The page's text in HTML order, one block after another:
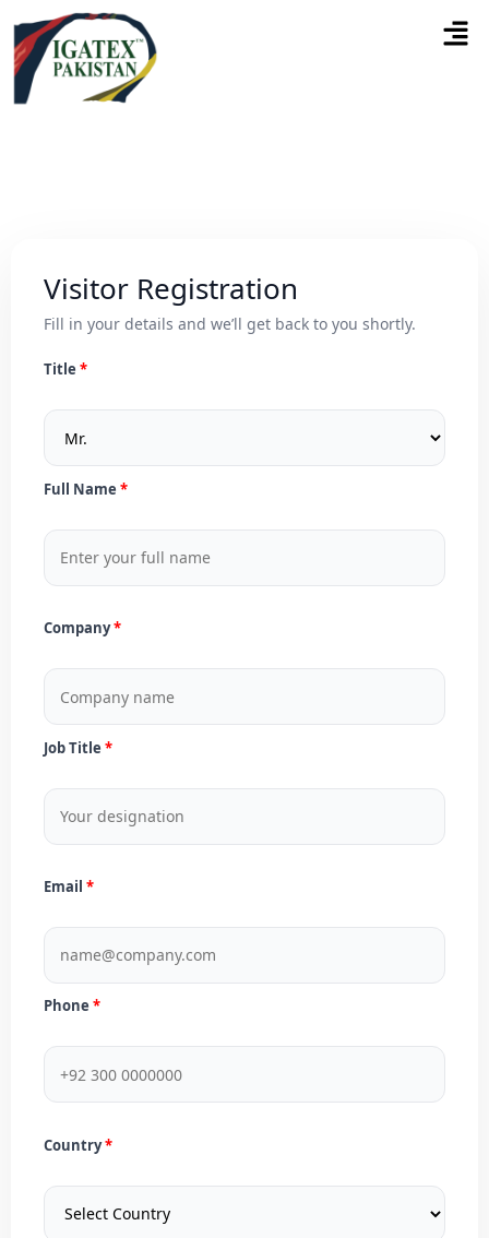
Visitor Registration
Fill in your details and we’ll get back to you shortly.
Title
Full Name
Company
Job Title
Email
Phone
Country